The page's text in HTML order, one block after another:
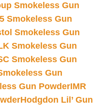
Smokeless Gun
Smokeless Gun
Smokeless Gun
Smokeless Gun
Smokeless Gun
Gun
Gun PowderIMR
Hodgdon Lil’ Gun